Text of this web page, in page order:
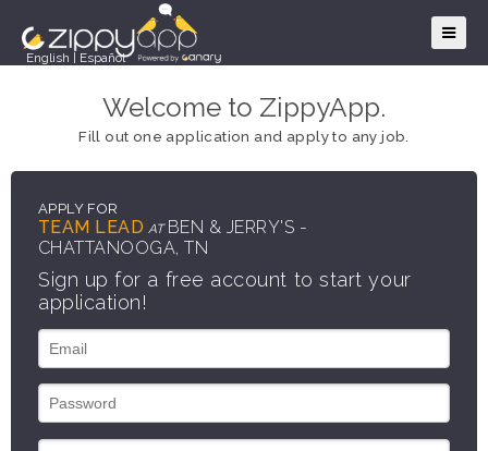
English Español
Welcome to ZippyApp.
Fill out one application and apply to any job.
APPLY FOR
TEAM LEAD AT BEN & JERRY'S -
CHATTANOOGA, TN
Sign up for a free account to start your
application!